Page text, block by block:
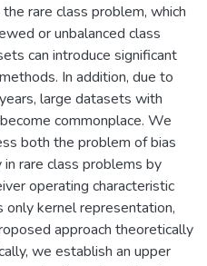
rare class problem, which
or unbalanced class
can introduce significant
In addition, due to
large datasets with
commonplace. We
both the problem of bias
rare class problems by
operating characteristic
only kernel representation,
approach theoretically
we establish an upper